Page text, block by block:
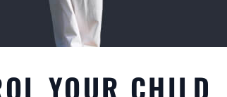
YOUR CHILD